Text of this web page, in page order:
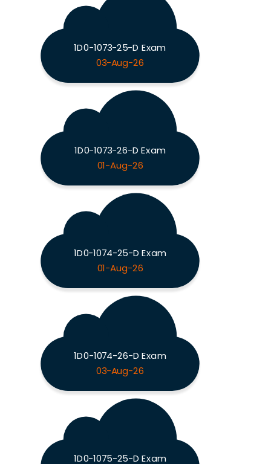
1D0-1073-25-D Exam
03-Aug-26
1D0-1073-26-D Exam
01-Aug-26
1D0-1074-25-D Exam
01-Aug-26
1D0-1074-26-D Exam
03-Aug-26
1D0-1075-25-D Exam